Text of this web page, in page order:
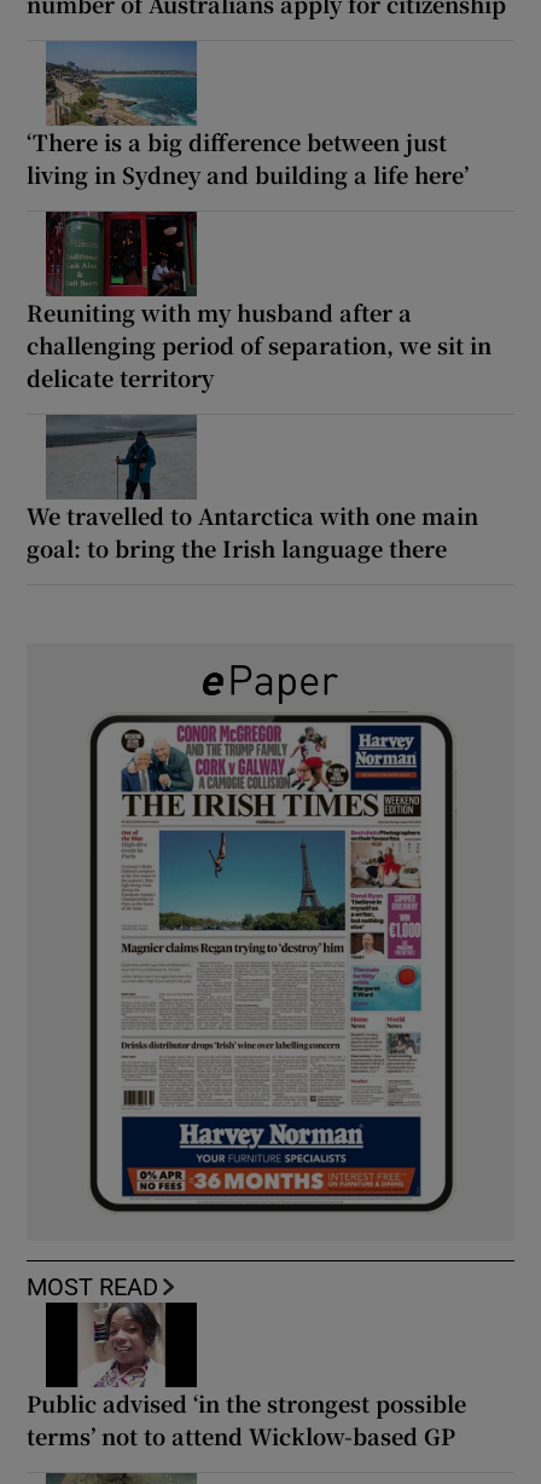
‘There is a big difference between just
living in Sydney and building a life here’
Reuniting with my husband after a
challenging period of separation, we sit in
delicate territory
We travelled to Antarctica with one main
goal: to bring the Irish language there
MOST READ
Public advised ‘in the strongest possible
terms’ not to attend Wicklow-based GP